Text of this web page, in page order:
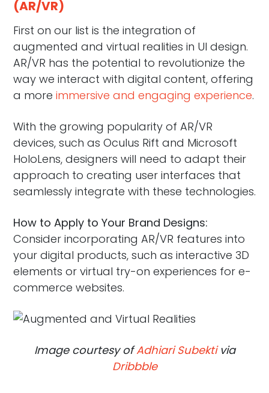
(AR/VR)
First on our list is the integration of
augmented and virtual realities in UI design.
AR/VR has the potential to revolutionize the
way we interact with digital content, offering
a more immersive and engaging experience.
With the growing popularity of AR/VR
devices, such as Oculus Rift and Microsoft
HoloLens, designers will need to adapt their
approach to creating user interfaces that
seamlessly integrate with these technologies.
How to Apply to Your Brand Designs:
Consider incorporating AR/VR features into
your digital products, such as interactive 3D
elements or virtual try-on experiences for e-
commerce websites.
Image courtesy ofAdhiari Subektivia
Dribbble